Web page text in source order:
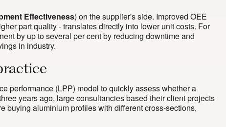
Effectiveness) on the supplier's side. Improved OEE
part quality - translates directly into lower unit costs. For
by up to several per cent by reducing downtime and
in industry.
performance (LPP) model to quickly assess whether a
years ago, large consultancies based their client projects
buying aluminium profiles with different cross-sections,